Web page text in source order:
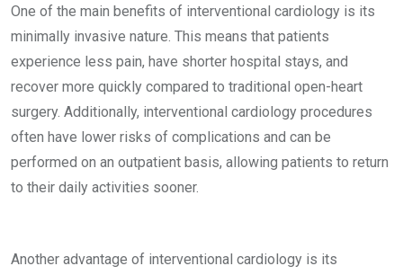
One of the main benefits of interventional cardiology is its
minimally invasive nature. This means that patients
experience less pain, have shorter hospital stays, and
recover more quickly compared to traditional open-heart
surgery. Additionally, interventional cardiology procedures
often have lower risks of complications and can be
performed on an outpatient basis, allowing patients to return
to their daily activities sooner.
Another advantage of interventional cardiology is its